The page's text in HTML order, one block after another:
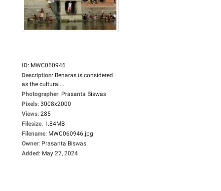
ID: MWC060946
Description: Benaras is considered
as the cultural...
Photographer: Prasanta Biswas
Pixels: 3008x2000
Views: 285
Filesize: 1.84MB
Filename: MWC060946.jpg
Owner: Prasanta Biswas
Added: May 27, 2024